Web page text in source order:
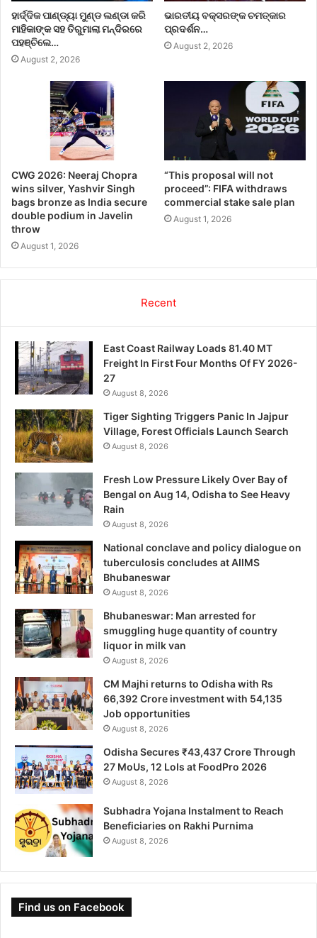
ହାର୍ଦ୍ଦିକ ପାଣ୍ଡ୍ୟା ମୁଣ୍ଡ ଲଣ୍ଡା କରି
ମାହିକାଙ୍କ ସହ ତିରୁମାଲା ମନ୍ଦିରରେ
ପହଞ୍ଚିଲେ…
August 2, 2026
ଭାରତୀୟ ବକ୍ସରଙ୍କ ଚମତ୍କାର
ପ୍ରଦର୍ଶନ…
August 2, 2026
CWG 2026: Neeraj Chopra
wins silver, Yashvir Singh
bags bronze as India secure
double podium in Javelin
throw
August 1, 2026
“This proposal will not
proceed”: FIFA withdraws
commercial stake sale plan
August 1, 2026
Recent
East Coast Railway Loads 81.40 MT
Freight In First Four Months Of FY 2026-
27
August 8, 2026
Tiger Sighting Triggers Panic In Jajpur
Village, Forest Officials Launch Search
August 8, 2026
Fresh Low Pressure Likely Over Bay of
Bengal on Aug 14, Odisha to See Heavy
Rain
August 8, 2026
National conclave and policy dialogue on
tuberculosis concludes at AIIMS
Bhubaneswar
August 8, 2026
Bhubaneswar: Man arrested for
smuggling huge quantity of country
liquor in milk van
August 8, 2026
CM Majhi returns to Odisha with Rs
66,392 Crore investment with 54,135
Job opportunities
August 8, 2026
Odisha Secures ₹43,437 Crore Through
27 MoUs, 12 LoIs at FoodPro 2026
August 8, 2026
Subhadra Yojana Instalment to Reach
Beneficiaries on Rakhi Purnima
August 8, 2026
Find us on Facebook